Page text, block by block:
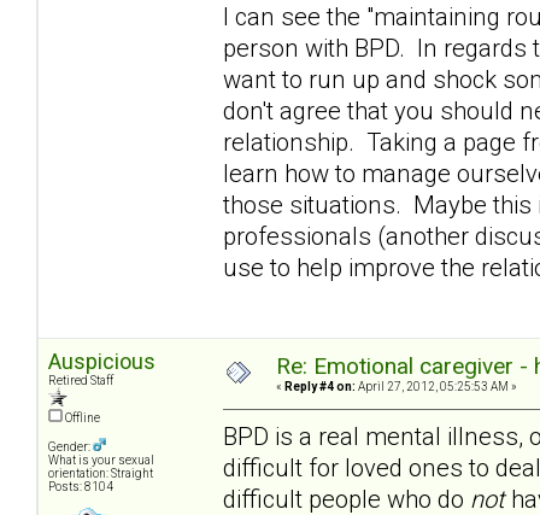
I can see the "maintaining
person with BPD. In
want to run up and shock
don't agree that you should
relationship. Taking a page
learn how to manage
those situations. Maybe this
professionals (another
use to help improve the
Auspicious
Retired Staff
Offline
Gender:
What is your sexual
orientation: Straight
Posts: 8104
Re: Emotional caregiver -
« Reply #4 on: April 27, 2012, 05:25:53 AM »
BPD is a real mental illness,
difficult for loved ones to
difficult people who do not